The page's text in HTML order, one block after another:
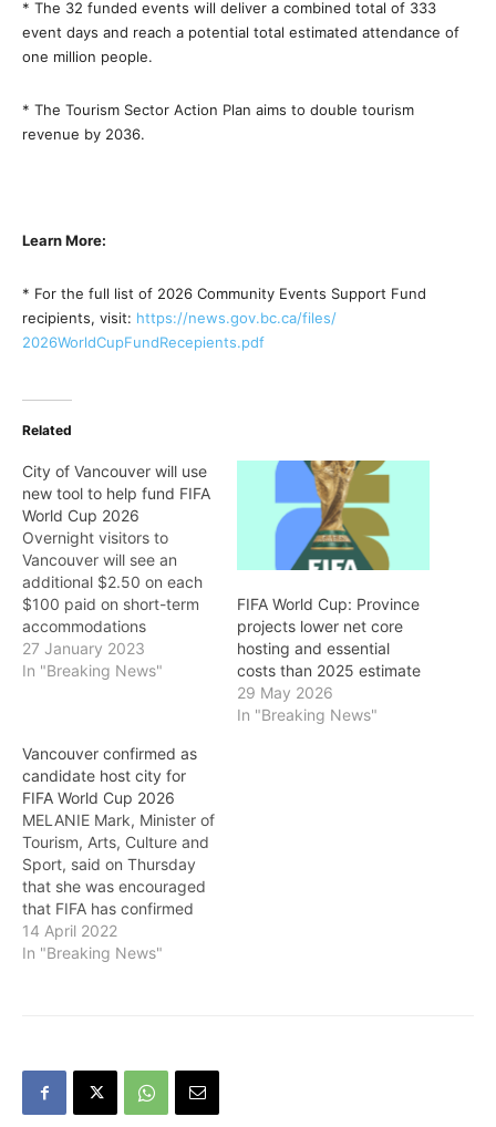
* The 32 funded events will deliver a combined total of 333
event days and reach a potential total estimated attendance of
one million people.
* The Tourism Sector Action Plan aims to double tourism
revenue by 2036.
Learn More:
* For the full list of 2026 Community Events Support Fund
recipients, visit: https://news.gov.bc.ca/files/
2026WorldCupFundRecepients.pdf
Related
City of Vancouver will use
new tool to help fund FIFA
World Cup 2026
Overnight visitors to
Vancouver will see an
additional $2.50 on each
$100 paid on short-term
accommodations
beginning February 1. The
temporary tax could
City of Vancouver is the
first to use a new tool to
help communities cover
the…
27 January 2023
In "Breaking News"
FIFA World Cup: Province
projects lower net core
hosting and essential
costs than 2025 estimate
29 May 2026
In "Breaking News"
Vancouver confirmed as
candidate host city for
FIFA World Cup 2026
MELANIE Mark, Minister of
Tourism, Arts, Culture and
Sport, said on Thursday
that she was encouraged
that FIFA has confirmed
Vancouver as a candidate
host city for the FIFA
14 April 2022
In "Breaking News"